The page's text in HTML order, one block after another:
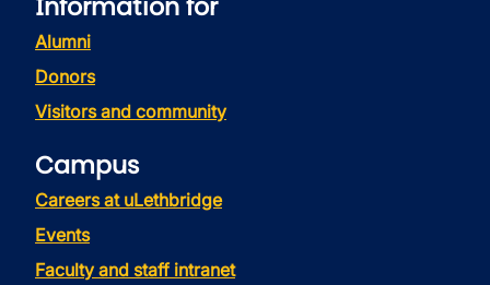
Information for
Alumni
Donors
Visitors and community
Campus
Careers at uLethbridge
Events
Faculty and staff intranet